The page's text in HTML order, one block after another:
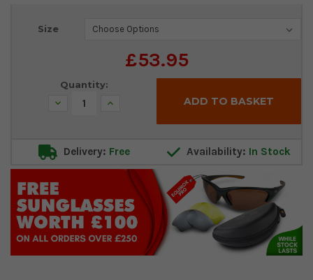
Size
£53.95
Current
Quantity:
Decrease Increase
Delivery: Free Availability: In Stock